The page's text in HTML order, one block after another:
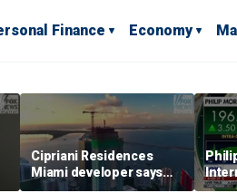
Finance Economy
Cipriani Residences
Miami developer says
‘the sky’s the limit’ as